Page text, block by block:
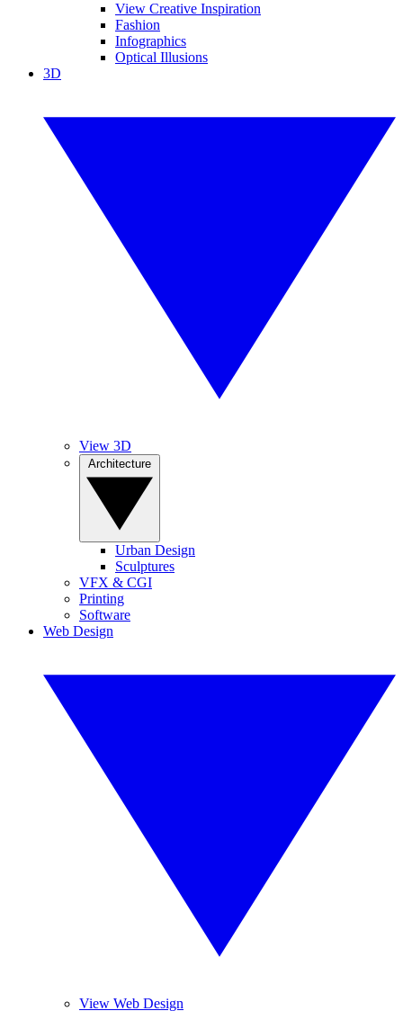
View Creative Inspiration
Fashion
Infographics
Optical Illusions
3D
View 3D
Urban Design
Sculptures
VFX & CGI
Printing
Software
Web Design
View Web Design